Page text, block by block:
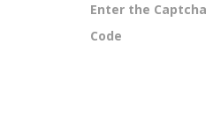
Enter the Captcha
Code